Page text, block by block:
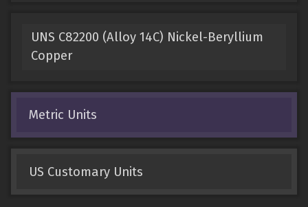
UNS C82200 (Alloy 14C) Nickel-Beryllium
Copper
Metric Units
US Customary Units